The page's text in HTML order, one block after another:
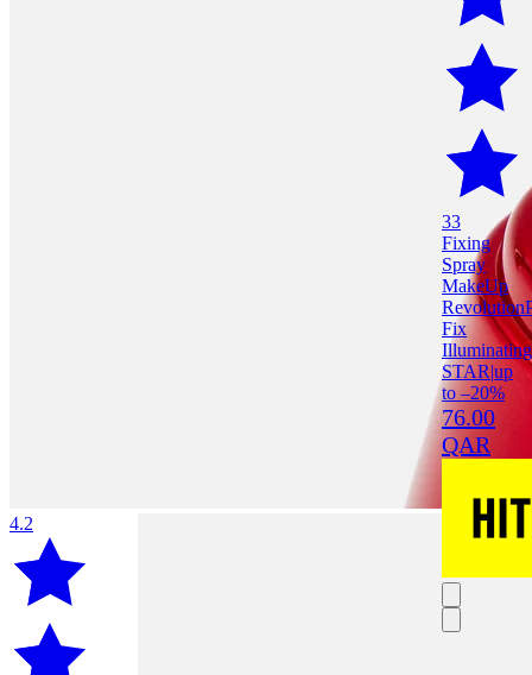
4.2
33
Fixing
Spray
MakeUp
Revolution
Fix
Illuminating
STAR|up
to –20%
76.00
QAR